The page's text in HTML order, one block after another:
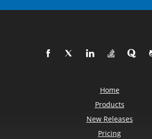
Home
Products
New Releases
Pricing